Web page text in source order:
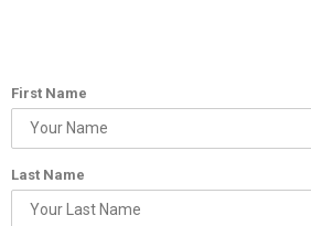
First Name
Last Name